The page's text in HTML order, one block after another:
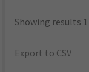
Showing results
Export to CSV